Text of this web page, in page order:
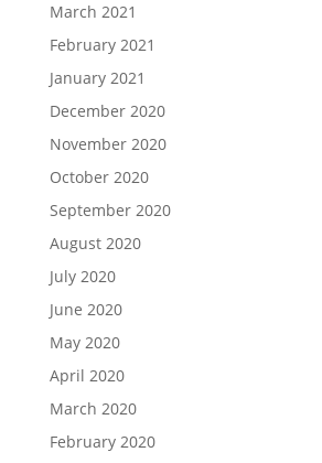
March 2021
February 2021
January 2021
December 2020
November 2020
October 2020
September 2020
August 2020
July 2020
June 2020
May 2020
April 2020
March 2020
February 2020